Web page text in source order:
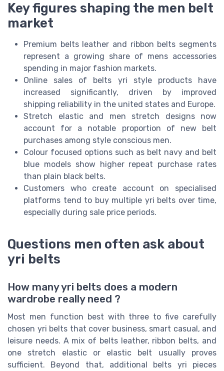
Key figures shaping the men belt
market
Premium belts leather and ribbon belts segments
represent a growing share of mens accessories
spending in major fashion markets.
Online sales of belts yri style products have
increased significantly, driven by improved
shipping reliability in the united states and Europe.
Stretch elastic and men stretch designs now
account for a notable proportion of new belt
purchases among style conscious men.
Colour focused options such as belt navy and belt
blue models show higher repeat purchase rates
than plain black belts.
Customers who create account on specialised
platforms tend to buy multiple yri belts over time,
especially during sale price periods.
Questions men often ask about
yri belts
How many yri belts does a modern
wardrobe really need ?
Most men function best with three to five carefully
chosen yri belts that cover business, smart casual, and
leisure needs. A mix of belts leather, ribbon belts, and
one stretch elastic or elastic belt usually proves
sufficient. Beyond that, additional belts yri pieces